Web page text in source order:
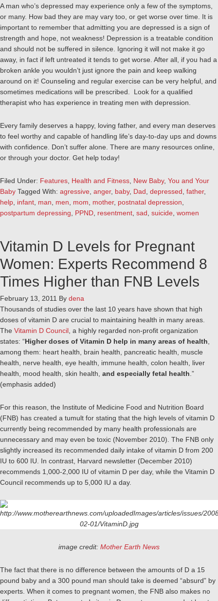
A man who’s depressed may experience only a few of the symptoms,
or many. How bad they are may vary too, or get worse over time. It is
important to remember that admitting you are depressed is a sign of
strength and hope, not weakness! Depression is a treatable condition
and should not be suffered in silence. Ignoring it will not make it go
away, in fact if left untreated it tends to get worse. After all, if you had a
broken ankle you wouldn’t just ignore the pain and keep walking
around on it! Counseling and regular exercise can be very helpful, and
sometimes medications will be prescribed. Look for a qualified
therapist who has experience in treating men with depression.
Every family deserves a happy, loving father, and every man deserves
to feel worthy and capable of handling life’s day-to-day ups and downs
with confidence. Don’t suffer alone. There are many resources online,
or through your doctor. Get help today!
Filed Under: Features Health and Fitness New Baby, You and Your
Baby Tagged With: agressive anger, baby, Dad depressed father,
help infant man men mom mother, postnatal depression
postpartum depressing
PPND resentment sad suicide women
Vitamin D Levels for Pregnant
Women: Experts Recommend 8
Times Higher than FNB Levels
February 13, 2011 By dena
Thousands of studies over the last 10 years have shown that high
doses of vitamin D are crucial to maintaining health in many areas.
The Vitamin D Council , a highly regarded non-profit organization
states: “Higher doses of Vitamin D help in many areas of health
among them: heart health, brain health, pancreatic health, muscle
health, nerve health, eye health, immune health, colon health, liver
health, mood health, skin health, and especially fetal health .”
(emphasis added)
For this reason, the Institute of Medicine Food and Nutrition Board
(FNB) has created a tumult for stating that the high levels of vitamin D
currently being recommended by many health professionals are
unnecessary and may even be toxic (November 2010). The FNB only
slightly increased its recommended daily intake of vitamin D from 200
IU to 600 IU. In contrast, Harvard newsletter (December 2010)
recommends 1,000-2,000 IU of vitamin D per day, while the Vitamin D
Council recommends up to 5,000 IU a day.
image credit: Mother Earth News
The fact that there is no difference between the amounts of D a 15
pound baby and a 300 pound man should take is deemed “absurd” by
experts. When it comes to pregnant women, the FNB also makes no